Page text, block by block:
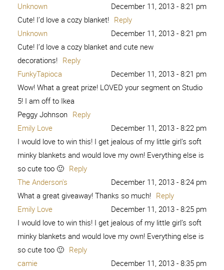
Unknown
December 11, 2013 - 8:21 pm
Cute! I’d love a cozy blanket! Reply
Unknown
December 11, 2013 - 8:21 pm
Cute! I’d love a cozy blanket and cute new
decorations! Reply
FunkyTapioca
December 11, 2013 - 8:21 pm
Wow! What a great prize! LOVED your segment on Studio
5! I am off to Ikea
Peggy Johnson Reply
Emily Love
December 11, 2013 - 8:22 pm
I would love to win this! I get jealous of my little girl’s soft
minky blankets and would love my own! Everything else is
so cute too 🙂 Reply
The Anderson's
December 11, 2013 - 8:24 pm
What a great giveaway! Thanks so much! Reply
Emily Love
December 11, 2013 - 8:25 pm
I would love to win this! I get jealous of my little girl’s soft
minky blankets and would love my own! Everything else is
so cute too 🙂 Reply
camie
December 11, 2013 - 8:35 pm